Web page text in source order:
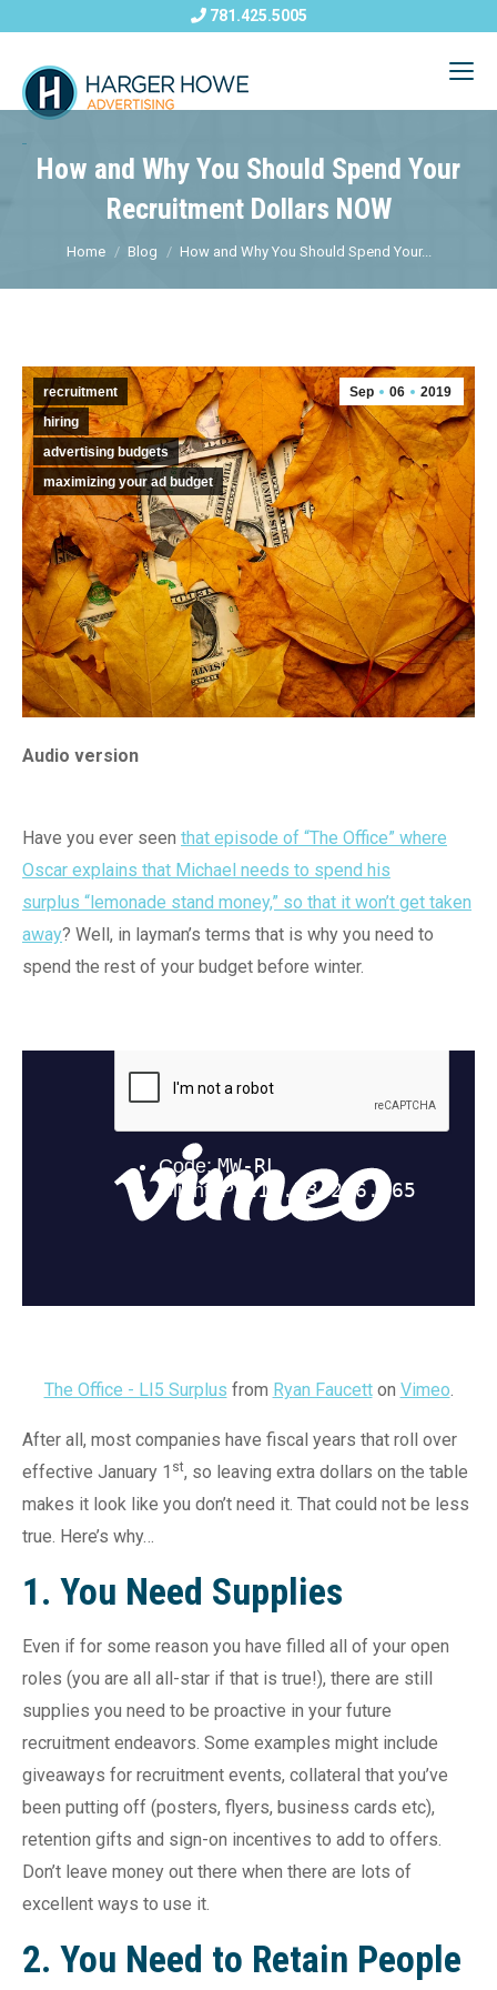
781.425.5005
How and Why You Should Spend Your
Recruitment Dollars NOW
Home Blog How and Why You Should Spend Your...
recruitment
hiring
advertising budgets
maximizing your ad budget
Sep 06 2019
Audio version
Have you ever seen that episode of “The Office” where
Oscar explains that Michael needs to spend his
surplus “lemonade stand money,” so that it won’t get taken
away? Well, in layman’s terms that is why you need to
spend the rest of your budget before winter.
The Office - LI5 Surplus from Ryan Faucetton Vimeo.
After all, most companies have fiscal years that roll over
effective January 1 st, so leaving extra dollars on the table
makes it look like you don’t need it. That could not be less
true. Here’s why…
1. You Need Supplies
Even if for some reason you have filled all of your open
roles (you are all all-star if that is true!), there are still
supplies you need to be proactive in your future
recruitment endeavors. Some examples might include
giveaways for recruitment events, collateral that you’ve
been putting off (posters, flyers, business cards etc),
retention gifts and sign-on incentives to add to offers.
Don’t leave money out there when there are lots of
excellent ways to use it.
2. You Need to Retain People